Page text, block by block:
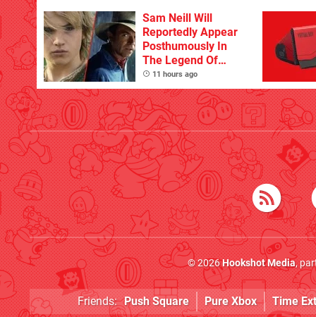
Sam Neill Will
Reportedly Appear
Posthumously In
The Legend Of
Zelda
11 hours ago
© 2026Hookshot Media,
Friends: Push Square Pure Xbox Time